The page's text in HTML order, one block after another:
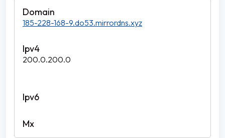
185-228-168-9.do53.mirrordns.xyz
200.0.200.0